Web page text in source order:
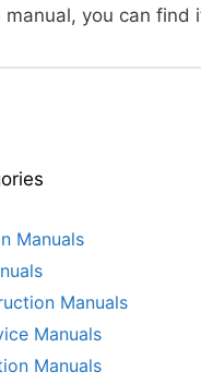
manual, you can find
Manuals
Manuals
Manuals
Manuals